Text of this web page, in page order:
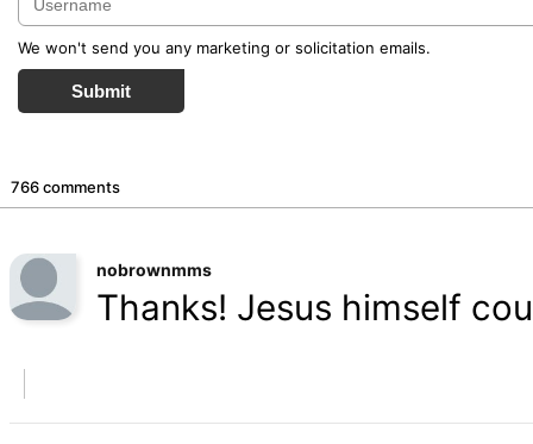
We won't send you any marketing or solicitation emails.
Submit
766 comments
nobrownmms
Thanks! Jesus himself